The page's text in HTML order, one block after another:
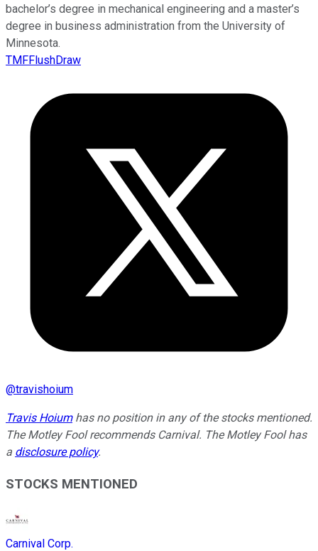
bachelor’s degree in mechanical engineering and a master’s
degree in business administration from the University of
Minnesota.
TMFFlushDraw
@travishoium
Travis Hoiumhas no position in any of the stocks mentioned.
The Motley Fool recommends Carnival. The Motley Fool has
a disclosure policy.
STOCKS MENTIONED
Carnival Corp.